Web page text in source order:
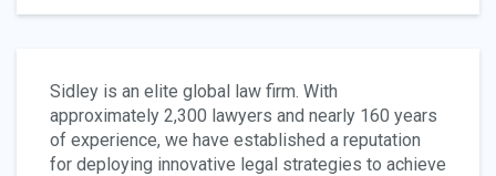
Sidley is an elite global law firm. With
approximately 2,300 lawyers and nearly 160 years
of experience, we have established a reputation
for deploying innovative legal strategies to achieve